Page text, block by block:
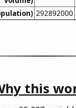
292892000
this